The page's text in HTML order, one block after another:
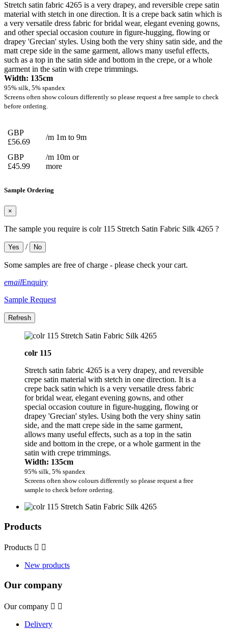
Stretch satin fabric 4265 is a very drapey, and reversible crepe satin
material with stetch in one direction. It is a crepe back satin which is
a very versatile dress fabric for bridal wear, elegant evening gowns,
and other special occasion couture in figure-hugging, flowing or
drapey 'Grecian' styles. Using both the very shiny satin side, and the
matt crepe side in the same garment, allows many useful effects,
such as a top in the satin side and bottom in the crepe, or a whole
garment in the satin with crepe trimmings.
Width: 135cm
95% silk, 5% spandex
Screens often show colours differently so please request a free sample to check
before ordering.
GBP
£56.69
/m 1m to 9m
GBP
£45.99
/m 10m or
more
Sample Ordering
×
The sample you require is colr 115 Stretch Satin Fabric Silk 4265 ?
Yes / No
Some samples are free of charge - please check your cart.
emailEnquiry
Sample Request
colr 115
Stretch satin fabric 4265 is a very drapey, and reversible
crepe satin material with stetch in one direction. It is a
crepe back satin which is a very versatile dress fabric
for bridal wear, elegant evening gowns, and other
special occasion couture in figure-hugging, flowing or
drapey 'Grecian' styles. Using both the very shiny satin
side, and the matt crepe side in the same garment,
allows many useful effects, such as a top in the satin
side and bottom in the crepe, or a whole garment in the
satin with crepe trimmings.
Width: 135cm
95% silk, 5% spandex
Screens often show colours differently so please request a free
sample to check before ordering.
Products
Products  
New products
Our company
Our company  
Delivery